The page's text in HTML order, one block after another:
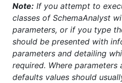
Note: If you attempt to
classes of SchemaAnalyst
parameters, or if you type
should be presented with
parameters and detailing
required. Where parameters
defaults values should